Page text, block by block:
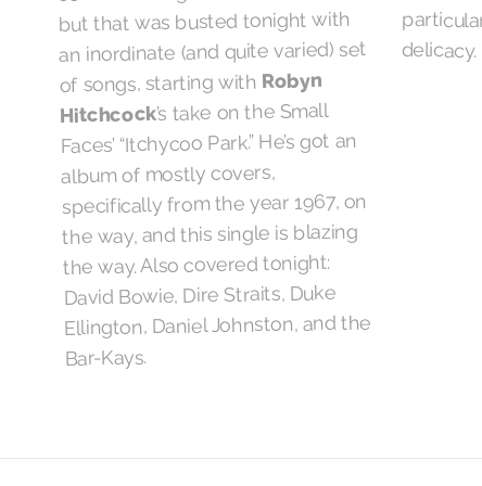
but that was busted tonight with
an inordinate (and quite varied) set
of songs, starting with Robyn
Hitchcock’s take on the Small
Faces’ “Itchycoo Park.” He’s got an
album of mostly covers,
specifically from the year 1967, on
the way, and this single is blazing
the way. Also covered tonight:
David Bowie, Dire Straits, Duke
Ellington, Daniel Johnston, and the
Bar-Kays.
delicacy.